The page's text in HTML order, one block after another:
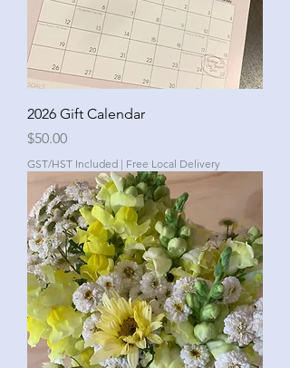
2026 Gift Calendar
Price
$50.00
GST/HST Included | Free Local Delivery